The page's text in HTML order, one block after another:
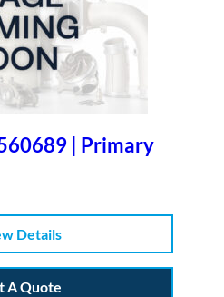
| Primary
Details
A Quote